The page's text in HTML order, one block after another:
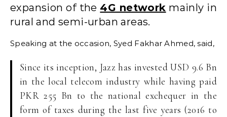
expansion of the 4G network mainly in
rural and semi-urban areas.
Speaking at the occasion, Syed Fakhar Ahmed, said,
Since its inception, Jazz has invested USD 9.6 Bn
in the local telecom industry while having paid
PKR 255 Bn to the national exchequer in the
form of taxes during the last five years (2016 to